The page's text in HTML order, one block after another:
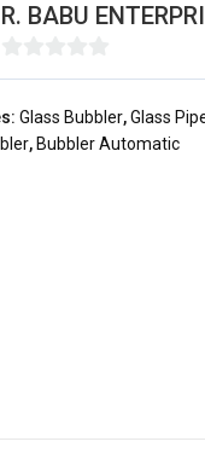
R. BABU
0
of
Glass Bubbler,Glass
, Bubbler Automatic